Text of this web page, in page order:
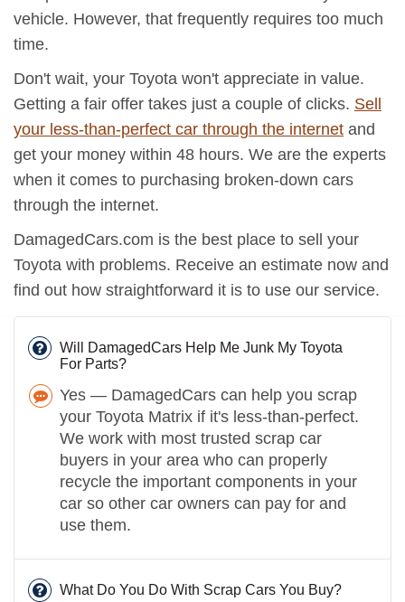
vehicle. However, that frequently requires too much
time.
Don't wait, your Toyota won't appreciate in value.
Getting a fair offer takes just a couple of clicks. Sell
your less-than-perfect car through the internet and
get your money within 48 hours. We are the experts
when it comes to purchasing broken-down cars
through the internet.
DamagedCars.com is the best place to sell your
Toyota with problems. Receive an estimate now and
find out how straightforward it is to use our service.
Will DamagedCars Help Me Junk My Toyota
For Parts?
Yes — DamagedCars can help you scrap
your Toyota Matrix if it's less-than-perfect.
We work with most trusted scrap car
buyers in your area who can properly
recycle the important components in your
car so other car owners can pay for and
use them.
What Do You Do With Scrap Cars You Buy?